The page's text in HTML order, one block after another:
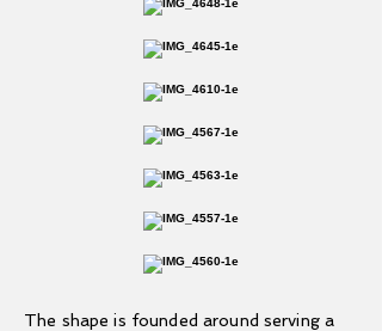
The shape is founded around serving a